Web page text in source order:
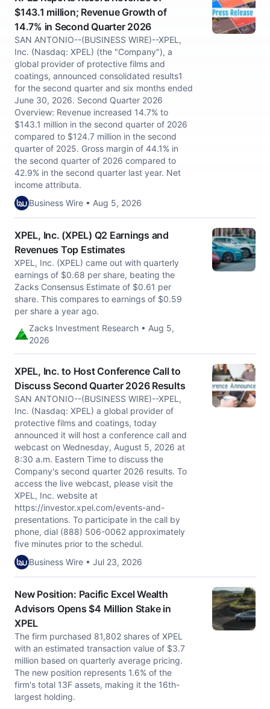
$143.1 million; Revenue Growth of
14.7% in Second Quarter 2026
SAN ANTONIO--(BUSINESS WIRE)--XPEL,
Inc. (Nasdaq: XPEL) (the "Company"), a
global provider of protective films and
coatings, announced consolidated results1
for the second quarter and six months ended
June 30, 2026. Second Quarter 2026
Overview: Revenue increased 14.7% to
$143.1 million in the second quarter of 2026
compared to $124.7 million in the second
quarter of 2025. Gross margin of 44.1% in
the second quarter of 2026 compared to
42.9% in the second quarter last year. Net
income attributa.
Business Wire • Aug 5, 2026
XPEL, Inc. (XPEL) Q2 Earnings and
Revenues Top Estimates
XPEL, Inc. (XPEL) came out with quarterly
earnings of $0.68 per share, beating the
Zacks Consensus Estimate of $0.61 per
share. This compares to earnings of $0.59
per share a year ago.
Zacks Investment Research • Aug 5,
2026
XPEL, Inc. to Host Conference Call to
Discuss Second Quarter 2026 Results
SAN ANTONIO--(BUSINESS WIRE)--XPEL,
Inc. (Nasdaq: XPEL) a global provider of
protective films and coatings, today
announced it will host a conference call and
webcast on Wednesday, August 5, 2026 at
8:30 a.m. Eastern Time to discuss the
Company's second quarter 2026 results. To
access the live webcast, please visit the
XPEL, Inc. website at
https://investor.xpel.com/events-and-
presentations. To participate in the call by
phone, dial (888) 506-0062 approximately
five minutes prior to the schedul.
Business Wire • Jul 23, 2026
New Position: Pacific Excel Wealth
Advisors Opens $4 Million Stake in
XPEL
The firm purchased 81,802 shares of XPEL
with an estimated transaction value of $3.7
million based on quarterly average pricing.
The new position represents 1.6% of the
firm's total 13F assets, making it the 16th-
largest holding.